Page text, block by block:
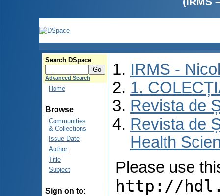
Search DSpace
Advanced Search
Home
Browse
Communities
& Collections
Issue Date
Author
Title
Subject
Sign on to:
IRMS -
1.
Revista de
Revista de
Health
Please use
http://